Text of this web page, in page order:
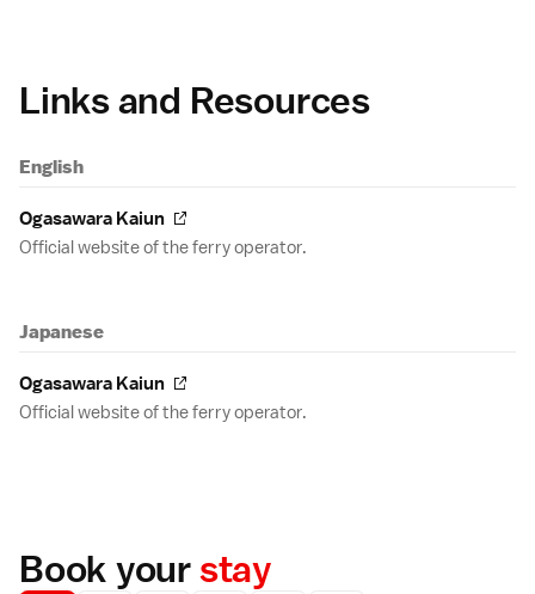
Links and Resources
English
Ogasawara Kaiun
Official website of the ferry operator.
Japanese
Ogasawara Kaiun
Official website of the ferry operator.
Book yourstay